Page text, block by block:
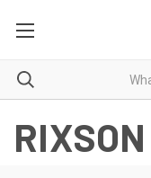
RIXSON